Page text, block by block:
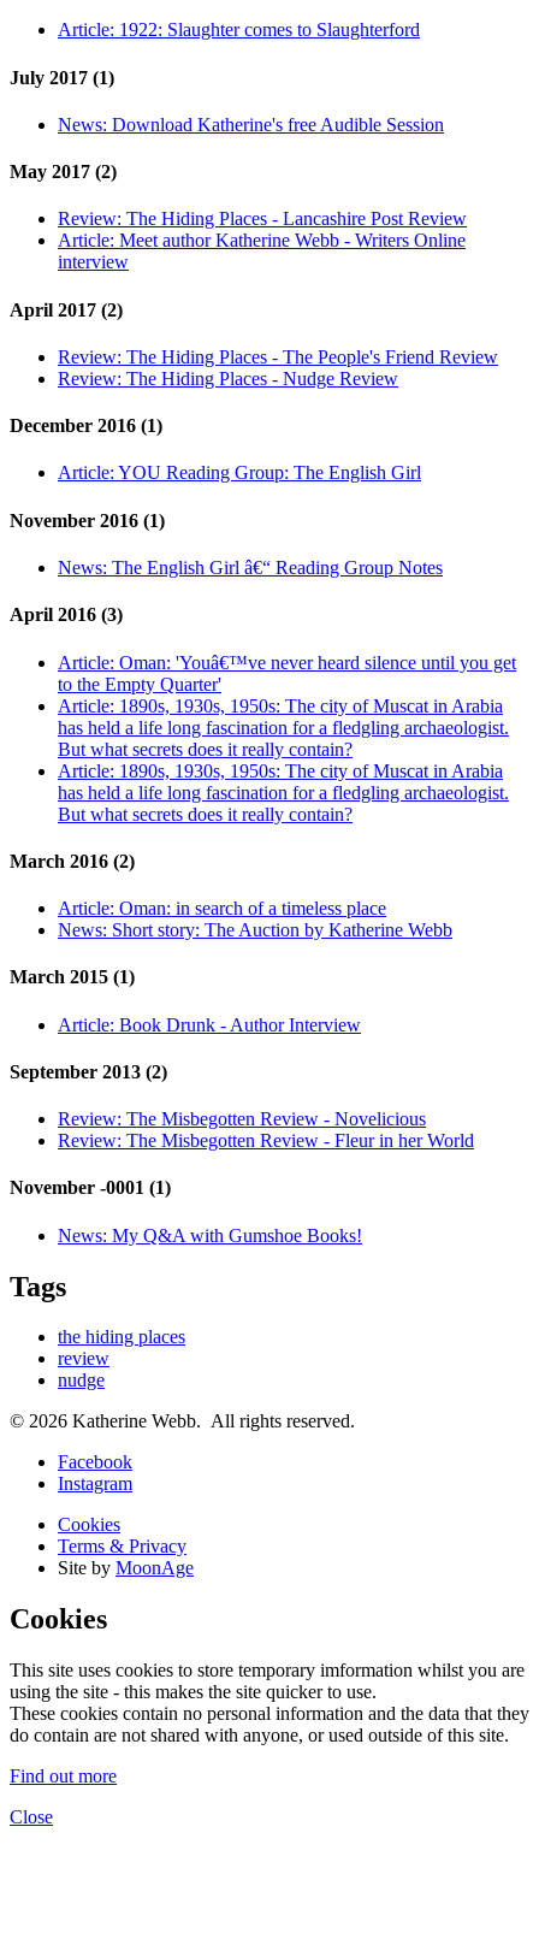
Article: 1922: Slaughter comes to Slaughterford
July 2017 (1)
News: Download Katherine's free Audible Session
May 2017 (2)
Review: The Hiding Places - Lancashire Post Review
Article: Meet author Katherine Webb - Writers Online
interview
April 2017 (2)
Review: The Hiding Places - The People's Friend Review
Review: The Hiding Places - Nudge Review
December 2016 (1)
Article: YOU Reading Group: The English Girl
November 2016 (1)
News: The English Girl â€“ Reading Group Notes
April 2016 (3)
Article: Oman: 'Youâ€™ve never heard silence until you get
to the Empty Quarter'
Article: 1890s, 1930s, 1950s: The city of Muscat in Arabia
has held a life long fascination for a fledgling archaeologist.
But what secrets does it really contain?
Article: 1890s, 1930s, 1950s: The city of Muscat in Arabia
has held a life long fascination for a fledgling archaeologist.
But what secrets does it really contain?
March 2016 (2)
Article: Oman: in search of a timeless place
News: Short story: The Auction by Katherine Webb
March 2015 (1)
Article: Book Drunk - Author Interview
September 2013 (2)
Review: The Misbegotten Review - Novelicious
Review: The Misbegotten Review - Fleur in her World
November -0001 (1)
News: My Q&A with Gumshoe Books!
Tags
the hiding places
review
nudge
© 2026 Katherine Webb. All rights reserved.
Facebook
Instagram
Cookies
Terms & Privacy
Site by MoonAge
Cookies
This site uses cookies to store temporary imformation whilst you are
using the site - this makes the site quicker to use.
These cookies contain no personal information and the data that they
do contain are not shared with anyone, or used outside of this site.
Find out more
Close